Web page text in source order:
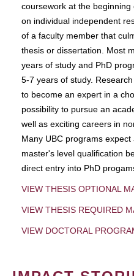
coursework at the
on individual independent
of a faculty member that
thesis or dissertation. Most
years of study and PhD
5-7 years of study.
to become an expert in a
possibility to pursue an
well as exciting careers in
Many UBC programs
master's level qualification
direct entry into PhD
VIEW THESIS OPTIONAL
VIEW THESIS REQUIRED
VIEW DOCTORAL